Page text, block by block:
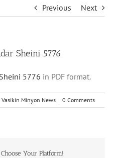
Previous Next
Sheini 5776
5776 in PDF format.
Vasikin Minyon News | 0 Comments
Your Platform!